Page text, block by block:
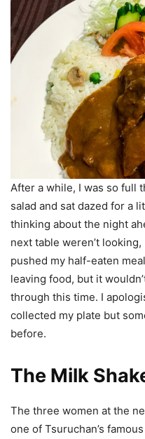
After a while, I was so full
salad and sat dazed for a
thinking about the night
next table weren’t
pushed my half-eaten
leaving food, but it
through this time. I
collected my plate but
before.
The Milk
The three women at the
one of Tsuruchan’s